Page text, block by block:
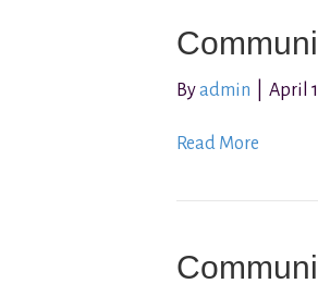
Byadmin April
Read More